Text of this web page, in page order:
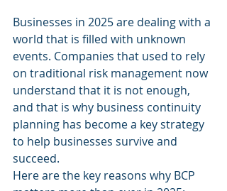
Businesses in 2025 are dealing with a
world that is filled with unknown
events. Companies that used to rely
on traditional risk management now
understand that it is not enough,
and that is why business continuity
planning has become a key strategy
to help businesses survive and
succeed.
Here are the key reasons why BCP